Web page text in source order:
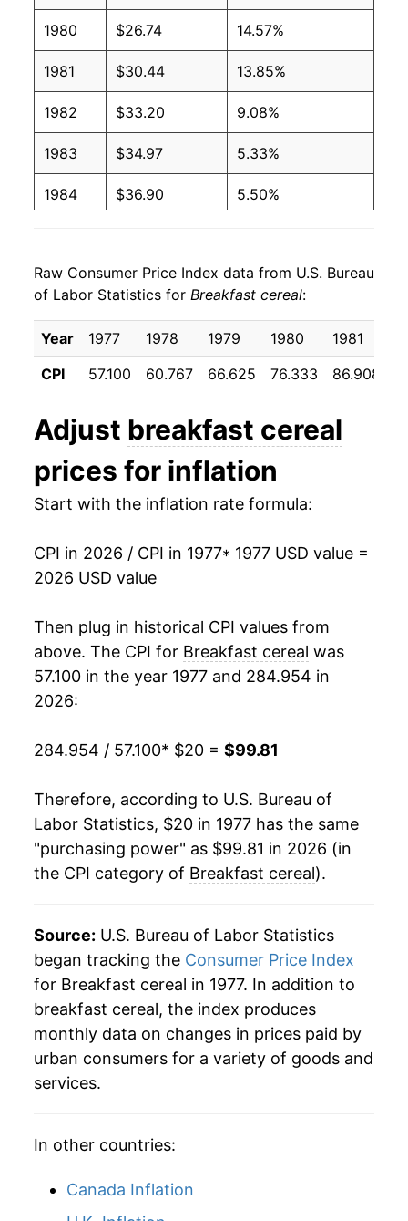
1980 $26.74 14.57%
1981 $30.44 13.85%
1982 $33.20 9.08%
1983 $34.97 5.33%
1984 $36.90 5.50%
1986 $41.07 5.36%
1987 $43.48 5.88%
1988 $46.56 7.10%
1990 $55.54 7.23%
1991 $58.88 6.03%
1993 $64.19 4.47%
1995 $67.42 0.99%
1996 $66.56 -1.29%
1999 $68.38 2.78%
2000 $69.34 1.40%
2002 $71.11 1.68%
2003 $71.56 0.64%
2004 $71.29 -0.39%
2005 $71.30 0.02%
2007 $71.81
2008 $74.31
Raw Consumer Price Index data from U.S. Bureau
of Labor Statistics for Breakfast cereal:
Year 1977 1978 1979 1980 1981
CPI
57.100 60.767 66.625 76.333 86.908
Adjust breakfast cereal
prices for inflation
Start with the inflation rate formula:
CPI in 2026 / CPI in 1977* 1977 USD value =
2026 USD value
Then plug in historical CPI values from
above. The CPI for Breakfast cereal was
57.100 in the year 1977 and 284.954 in
2026:
284.954 / 57.100* $20 = $99.81
Therefore, according to U.S. Bureau of
Labor Statistics, $20 in 1977 has the same
"purchasing power" as $99.81 in 2026 (in
the CPI category of Breakfast cereal).
Source: U.S. Bureau of Labor Statistics
began tracking the Consumer Price Index
for Breakfast cereal in 1977. In addition to
breakfast cereal, the index produces
monthly data on changes in prices paid by
urban consumers for a variety of goods and
services.
In other countries:
Canada Inflation